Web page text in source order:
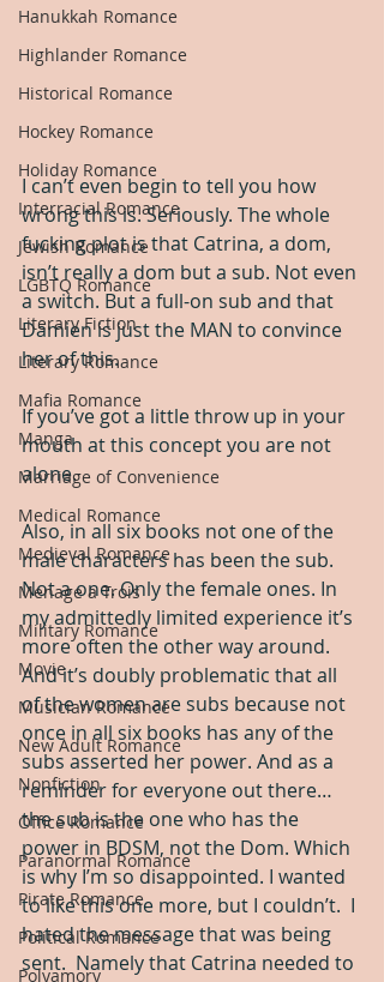
Hanukkah Romance
Highlander Romance
Historical Romance
Hockey Romance
Holiday Romance
Interracial Romance
Jewish Romance
LGBTQ Romance
Literary Fiction
Literary Romance
Mafia Romance
Manga
Marriage of Convenience
Medical Romance
Medieval Romance
Menage a Trois
Military Romance
Movie
Musician Romance
New Adult Romance
Nonfiction
Office Romance
Paranormal Romance
Pirate Romance
Political Romance
Polyamory
I can’t even begin to tell you how
wrong this is. Seriously. The whole
fucking plot is that Catrina, a dom,
isn’t really a dom but a sub. Not even
a switch. But a full-on sub and that
Damien is just the MAN to convince
her of this.
If you’ve got a little throw up in your
mouth at this concept you are not
alone.
Also, in all six books not one of the
male characters has been the sub.
Not a one. Only the female ones. In
my admittedly limited experience it’s
more often the other way around.
And it’s doubly problematic that all
of the women are subs because not
once in all six books has any of the
subs asserted her power. And as a
reminder for everyone out there…
the sub is the one who has the
power in BDSM, not the Dom. Which
is why I’m so disappointed. I wanted
to like this one more, but I couldn’t.  I
hated the message that was being
sent.  Namely that Catrina needed to